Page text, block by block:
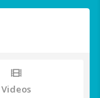
Videos